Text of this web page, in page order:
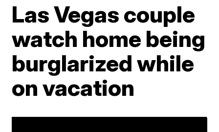
Las Vegas couple
watch home being
burglarized while
on vacation